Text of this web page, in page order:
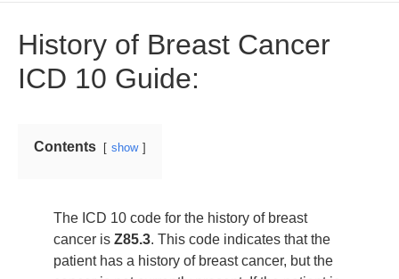
History of Breast Cancer
ICD 10 Guide:
Contents show
The ICD 10 code for the history of breast
cancer is Z85.3. This code indicates that the
patient has a history of breast cancer, but the